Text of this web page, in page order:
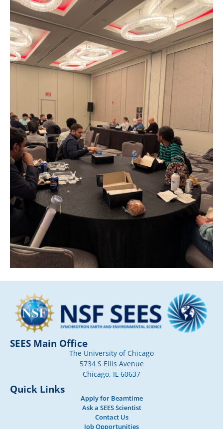
SEES Main Office
The University of Chicago
5734 S Ellis Avenue
Chicago, IL 60637
Quick Links
Apply for Beamtime
Ask a SEES Scientist
Contact Us
Job Opportunities